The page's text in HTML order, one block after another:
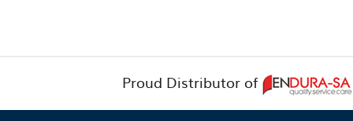
Proud Distributor of